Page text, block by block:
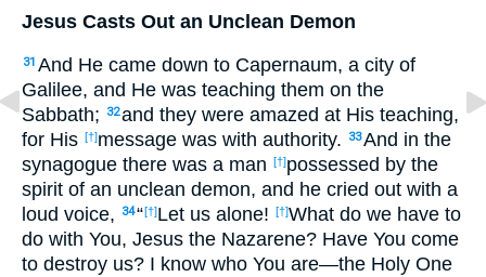
Jesus Casts Out an Unclean Demon
31 And He came down to Capernaum, a city of
Galilee, and He was teaching them on the
Sabbath;
32and they were amazed at His teaching,
for His [†]message was with authority. 33And in the
synagogue there was a man [†]possessed by the
spirit of an unclean demon, and he cried out with a
loud voice,
34“[†]Let us alone! [†]What do we have to
do with You, Jesus the Nazarene? Have You come
to destroy us? I know who You are—the Holy One